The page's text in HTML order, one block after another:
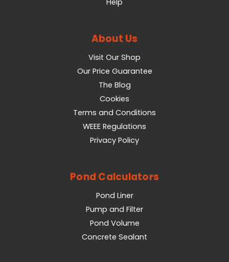
Help
About Us
Visit Our Shop
Our Price Guarantee
The Blog
Cookies
Terms and Conditions
WEEE Regulations
Privacy Policy
Pond Calculators
Pond Liner
Pump and Filter
Pond Volume
Concrete Sealant